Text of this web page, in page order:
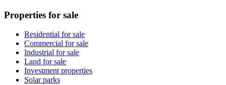
Properties for sale
Residential for sale
Commercial for sale
Industrial for sale
Land for sale
Investment properties
Solar parks